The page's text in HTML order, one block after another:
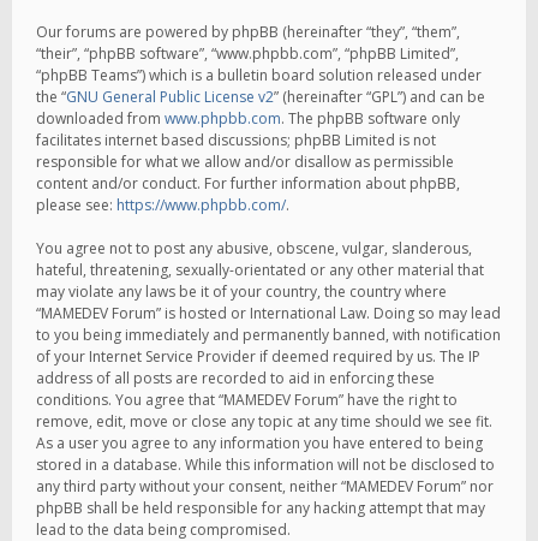
Our forums are powered by phpBB (hereinafter “they”, “them”,
“their”, “phpBB software”, “www.phpbb.com”, “phpBB Limited”,
“phpBB Teams”) which is a bulletin board solution released under
the “GNU General Public License v2” (hereinafter “GPL”) and can be
downloaded from www.phpbb.com. The phpBB software only
facilitates internet based discussions; phpBB Limited is not
responsible for what we allow and/or disallow as permissible
content and/or conduct. For further information about phpBB,
please see: https://www.phpbb.com/.
You agree not to post any abusive, obscene, vulgar, slanderous,
hateful, threatening, sexually-orientated or any other material that
may violate any laws be it of your country, the country where
“MAMEDEV Forum” is hosted or International Law. Doing so may lead
to you being immediately and permanently banned, with notification
of your Internet Service Provider if deemed required by us. The IP
address of all posts are recorded to aid in enforcing these
conditions. You agree that “MAMEDEV Forum” have the right to
remove, edit, move or close any topic at any time should we see fit.
As a user you agree to any information you have entered to being
stored in a database. While this information will not be disclosed to
any third party without your consent, neither “MAMEDEV Forum” nor
phpBB shall be held responsible for any hacking attempt that may
lead to the data being compromised.